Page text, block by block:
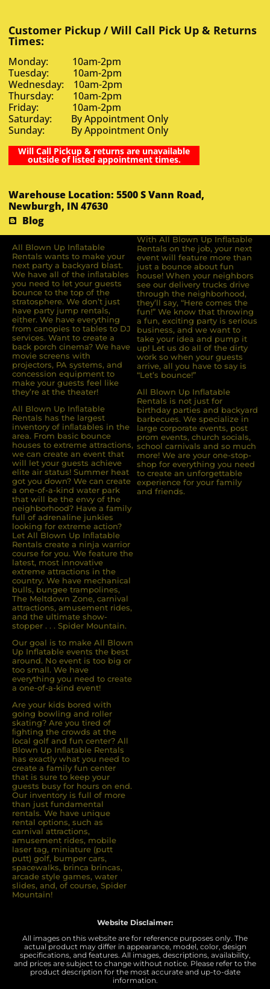
Customer Pickup / Will Call Pick Up & Returns
Times:
Monday: 10am-2pm
Tuesday: 10am-2pm
Wednesday: 10am-2pm
Thursday: 10am-2pm
Friday: 10am-2pm
Saturday: By Appointment Only
Sunday: By Appointment Only
Will Call Pickup & returns are unavailable
outside of listed appointment times.
Warehouse Location: 5500 S Vann Road,
Newburgh, IN 47630
Blog
All Blown Up Inﬂatable
Rentals wants to make your
next party a backyard blast.
We have all of the inﬂatables
you need to let your guests
bounce to the top of the
stratosphere. We don’t just
have party jump rentals,
either. We have everything
from canopies to tables to DJ
services. Want to create a
back porch cinema? We have
movie screens with
projectors, PA systems, and
concession equipment to
make your guests feel like
they’re at the theater!
All Blown Up Inﬂatable
Rentals has the largest
inventory of inﬂatables in the
area. From basic bounce
houses to extreme attractions,
we can create an event that
will let your guests achieve
elite air status! Summer heat
got you down? We can create
a one-of-a-kind water park
that will be the envy of the
neighborhood? Have a family
full of adrenaline junkies
looking for extreme action?
Let All Blown Up Inﬂatable
Rentals create a ninja warrior
course for you. We feature the
latest, most innovative
extreme attractions in the
country. We have mechanical
bulls, bungee trampolines,
The Meltdown Zone, carnival
attractions, amusement rides,
and the ultimate show-
stopper . . . Spider Mountain.
Our goal is to make All Blown
Up Inflatable events the best
around. No event is too big or
too small. We have
everything you need to create
a one-of-a-kind event!
Are your kids bored with
going bowling and roller
skating? Are you tired of
ﬁghting the crowds at the
local golf and fun center? All
Blown Up Inﬂatable Rentals
has exactly what you need to
create a family fun center
that is sure to keep your
guests busy for hours on end.
Our inventory is full of more
than just fundamental
rentals. We have unique
rental options, such as
carnival attractions,
amusement rides, mobile
laser tag, miniature (putt
putt) golf, bumper cars,
spacewalks, brinca brincas,
arcade style games, water
slides, and, of course, Spider
Mountain!
With All Blown Up Inflatable
Rentals on the job, your next
event will feature more than
just a bounce about fun
house! When your neighbors
see our delivery trucks drive
through the neighborhood,
they’ll say, “Here comes the
fun!” We know that throwing
a fun, exciting party is serious
business, and we want to
take your idea and pump it
up! Let us do all of the dirty
work so when your guests
arrive, all you have to say is
“Let’s bounce!”
All Blown Up Inflatable
Rentals is not just for
birthday parties and backyard
barbecues. We specialize in
large corporate events, post
prom events, church socials,
school carnivals and so much
more! We are your one-stop-
shop for everything you need
to create an unforgettable
experience for your family
and friends.
Website Disclaimer:
All images on this website are for reference purposes only. The
actual product may differ in appearance, model, color, design
specifications, and features. All images, descriptions, availability,
and prices are subject to change without notice. Please refer to the
product description for the most accurate and up-to-date
information.